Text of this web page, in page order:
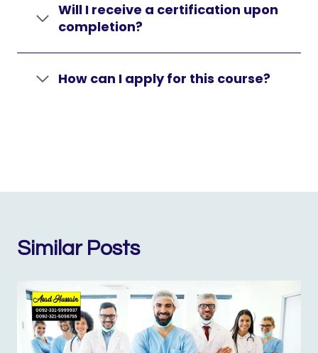
Will I receive a certification upon
completion?
How can I apply for this course?
Similar Posts